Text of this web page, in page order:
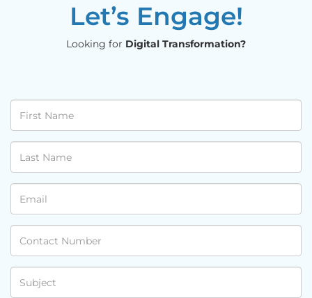
Let’s Engage!
Looking for Digital Transformation?